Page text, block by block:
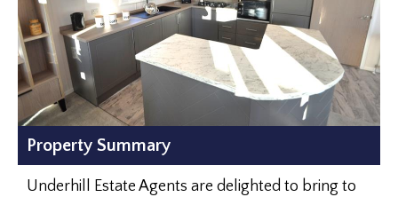
Property Summary
Underhill Estate Agents are delighted to bring to